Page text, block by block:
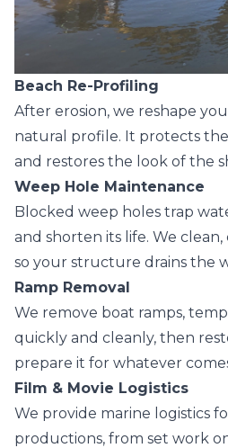
Beach Re-Profiling
After erosion, we reshape
natural profile. It protects
and restores the look of the
Weep Hole Maintenance
Blocked weep holes trap
and shorten its life. We
so your structure drains the
Ramp Removal
We remove boat ramps,
quickly and cleanly, then
prepare it for whatever
Film & Movie Logistics
We provide marine logistics
productions, from set work